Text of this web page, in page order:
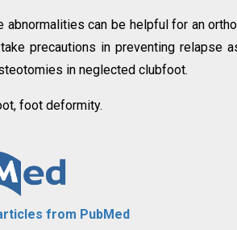
can be helpful for an
precautions in preventing relapse
in neglected clubfoot.
foot deformity.
from PubMed